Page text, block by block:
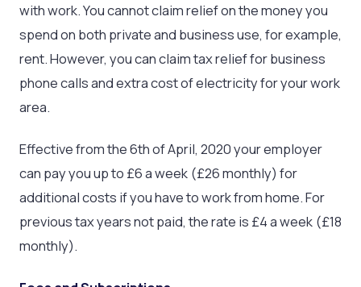
with work. You cannot claim relief on the money you
spend on both private and business use, for example,
rent. However, you can claim tax relief for business
phone calls and extra cost of electricity for your work
area.
Effective from the 6th of April, 2020 your employer
can pay you up to £6 a week (£26 monthly) for
additional costs if you have to work from home. For
previous tax years not paid, the rate is £4 a week (£18
monthly).